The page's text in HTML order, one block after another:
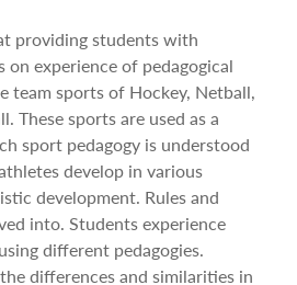
providing students with
on experience of pedagogical
team sports of Hockey, Netball,
These sports are used as a
sport pedagogy is understood
develop in various
development. Rules and
into. Students experience
different pedagogies.
differences and similarities in